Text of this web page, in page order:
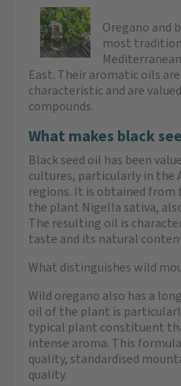
Oregano and
most
East. Their aromatic oils
characteristic and are
compounds.
What makes black
Black seed oil has been
cultures, particularly in the
regions. It is obtained from
the plant Nigella sativa,
The resulting oil is
taste and its natural
What distinguishes wild
Wild oregano also has a
oil of the plant is
typical plant constituent
intense aroma. This
quality, standardised
quality.